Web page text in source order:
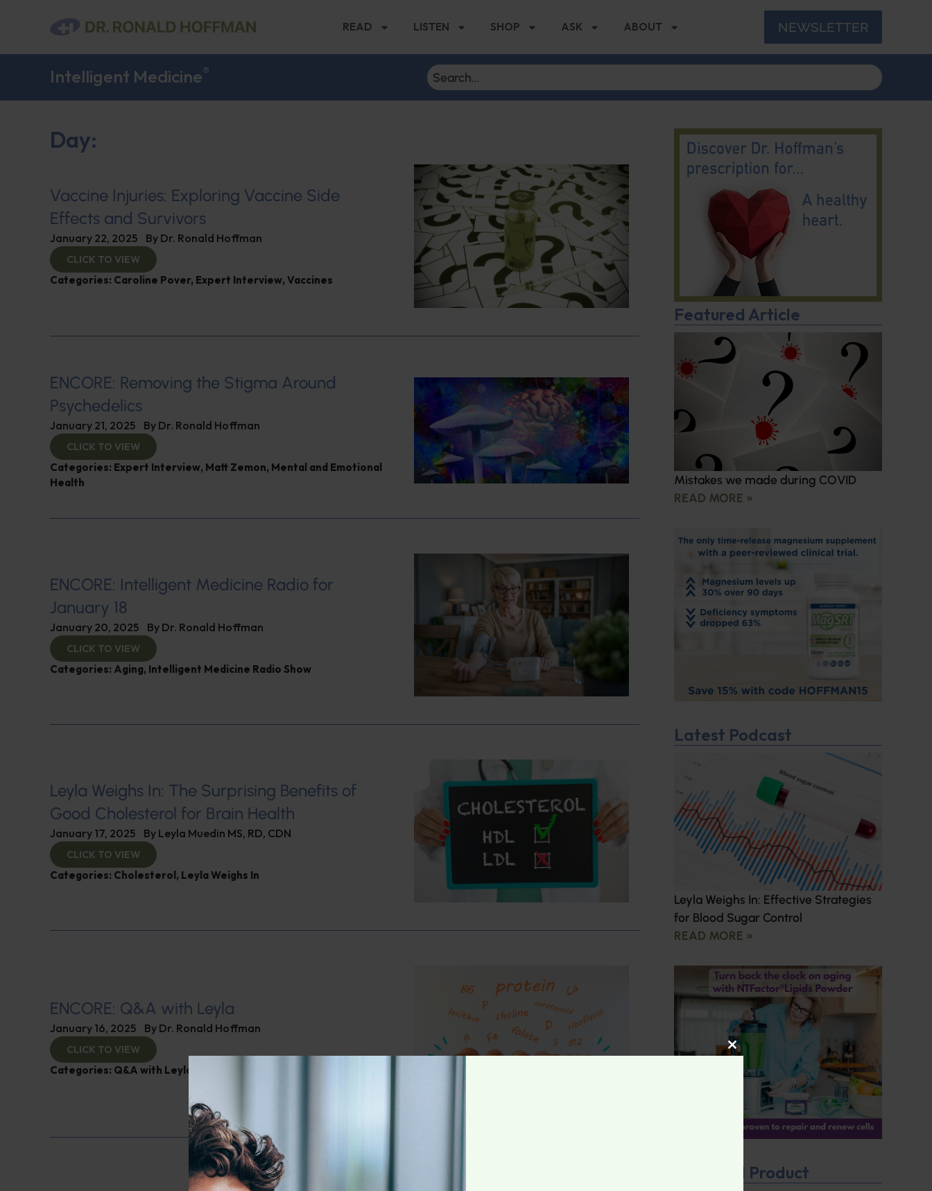
READ LISTEN SHOP ASK ABOUT NEWSLETTER
Intelligent Medicine®
Day:
Vaccine Injuries: Exploring Vaccine Side
Effects and Survivors
January 22, 2025 By Dr. Ronald Hoffman
CLICK TO VIEW
Categories: Caroline Pover, Expert Interview, Vaccines
ENCORE: Removing the Stigma Around
Psychedelics
January 21, 2025 By Dr. Ronald Hoffman
CLICK TO VIEW
Categories: Expert Interview, Matt Zemon, Mental and Emotional
Health
ENCORE: Intelligent Medicine Radio for
January 18
January 20, 2025 By Dr. Ronald Hoffman
CLICK TO VIEW
Categories: Aging, Intelligent Medicine Radio Show
Leyla Weighs In: The Surprising Benefits of
Good Cholesterol for Brain Health
January 17, 2025 By Leyla Muedin MS, RD, CDN
CLICK TO VIEW
Categories: Cholesterol, Leyla Weighs In
ENCORE: Q&A with Leyla
January 16, 2025 By Dr. Ronald Hoffman
CLICK TO VIEW
Categories: Q&A with Leyla
Featured Article
Mistakes we made during COVID
READ MORE »
Latest Podcast
Leyla Weighs In: Effective Strategies
for Blood Sugar Control
READ MORE »
Featured Product
CLOSE THIS MODULE